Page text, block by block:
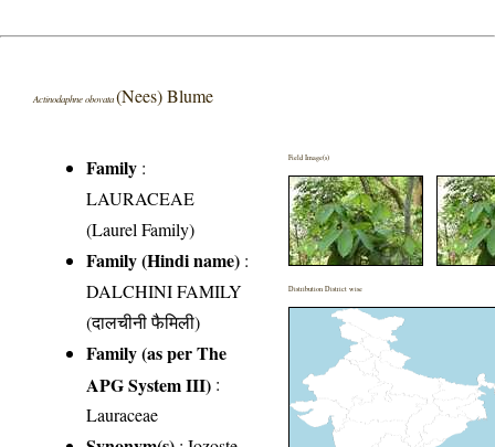
Actinodaphne obovata(Nees) Blume
Family :
LAURACEAE
(Laurel Family)
Family (Hindi name) :
DALCHINI FAMILY
(दालचीनी फैमिली)
Family (as per The
APG System III) :
Lauraceae
Field Image(s)
Distribution District wise